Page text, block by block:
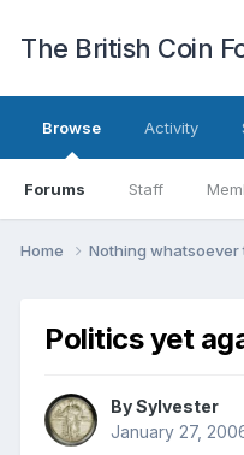
The British Coin
Browse
Forums Staff
Activity
Home Nothing
Politics yet
BySylvester
January 27,